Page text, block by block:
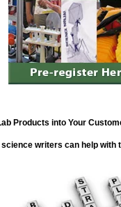
Products into Your
science writers can help with